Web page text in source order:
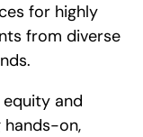
for highly
from diverse
and
hands-on,